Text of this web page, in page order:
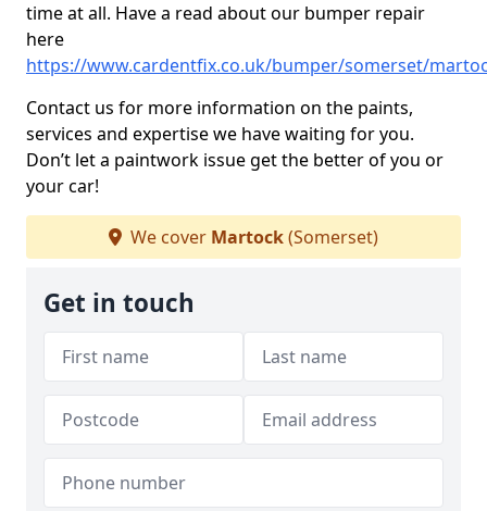
time at all. Have a read about our bumper repair
here
https://www.cardentfix.co.uk/bumper/somerset/
Contact us for more information on the paints,
services and expertise we have waiting for you.
Don’t let a paintwork issue get the better of you or
your car!
We cover Martock(Somerset)
Get in touch